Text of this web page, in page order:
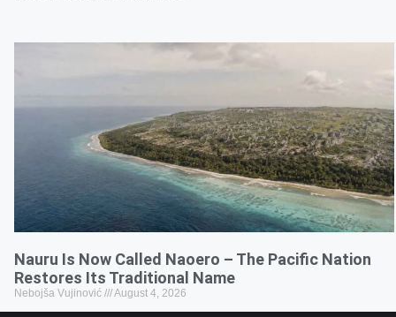
Nauru Is Now Called Naoero – The Pacific Nation
Restores Its Traditional Name
Nebojša Vujinović August 4, 2026